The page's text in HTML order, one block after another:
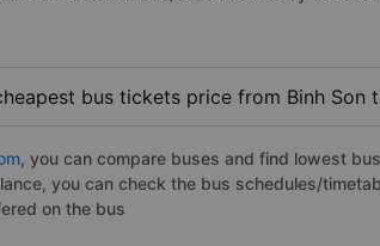
bus tickets price from Binh Son
, you can compare buses and find lowest
you can check the bus schedules/
on the bus